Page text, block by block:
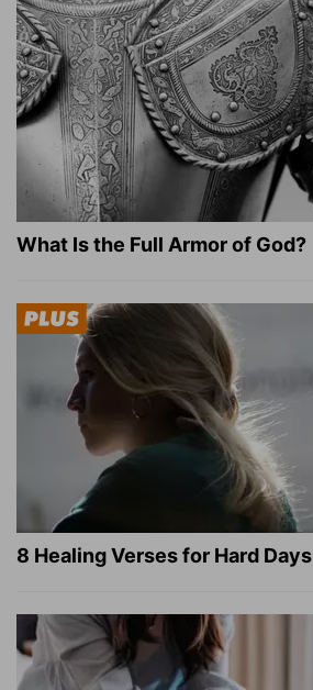
What Is the Full Armor of God?
8 Healing Verses for Hard Days